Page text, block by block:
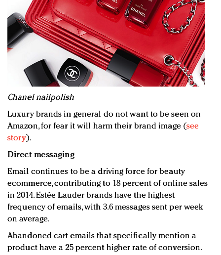
Chanel nailpolish
Luxury brands in general do not want to be seen on
Amazon, for fear it will harm their brand image (see
story).
Direct messaging
Email continues to be a driving force for beauty
ecommerce, contributing to 18 percent of online sales
in 2014. Estée Lauder brands have the highest
frequency of emails, with 3.6 messages sent per week
on average.
Abandoned cart emails that specifically mention a
product have a 25 percent higher rate of conversion.